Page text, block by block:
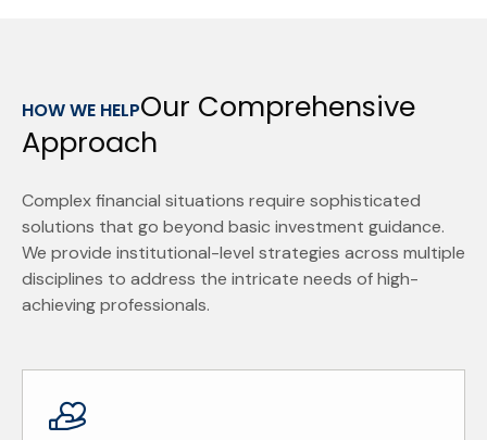
HOW WE HELPOur Comprehensive
Approach
Complex financial situations require sophisticated
solutions that go beyond basic investment guidance.
We provide institutional-level strategies across multiple
disciplines to address the intricate needs of high-
achieving professionals.